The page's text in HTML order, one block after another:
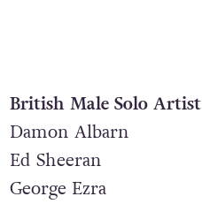
British Male Solo Artist
Damon Albarn
Ed Sheeran
George Ezra